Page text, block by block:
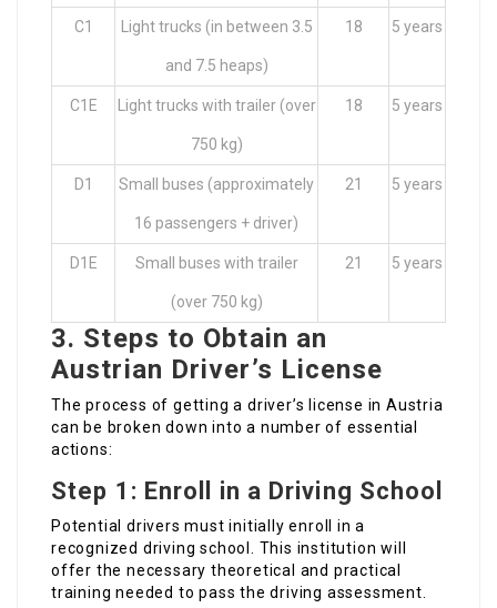
C1 Light trucks (in between 3.5
and 7.5 heaps)
18 5 years
C1E Light trucks with trailer (over
750 kg)
18 5 years
D1 Small buses (approximately
16 passengers + driver)
21 5 years
D1E Small buses with trailer
(over 750 kg)
21 5 years
3. Steps to Obtain an
Austrian Driver’s License
The process of getting a driver’s license in Austria
can be broken down into a number of essential
actions:
Step 1: Enroll in a Driving School
Potential drivers must initially enroll in a
recognized driving school. This institution will
offer the necessary theoretical and practical
training needed to pass the driving assessment.